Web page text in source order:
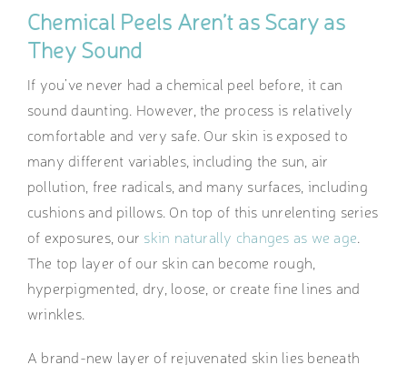
Chemical Peels Aren’t as Scary as
They Sound
If you’ve never had a chemical peel before, it can
sound daunting. However, the process is relatively
comfortable and very safe. Our skin is exposed to
many different variables, including the sun, air
pollution, free radicals, and many surfaces, including
cushions and pillows. On top of this unrelenting series
of exposures, our skin naturally changes as we age.
The top layer of our skin can become rough,
hyperpigmented, dry, loose, or create fine lines and
wrinkles.
A brand-new layer of rejuvenated skin lies beneath